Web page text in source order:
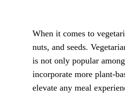
When it comes to
nuts, and seeds.
is not only popular
incorporate more plant-
elevate any meal